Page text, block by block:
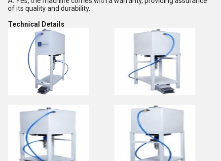
of its quality and durability.
Technical Details